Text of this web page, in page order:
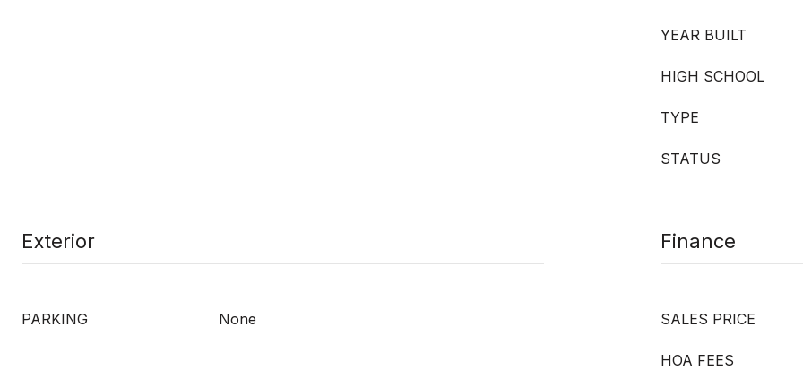
YEAR BUILT
HIGH SCHOOL
TYPE
STATUS
Exterior
PARKING None
Finance
SALES PRICE
HOA FEES